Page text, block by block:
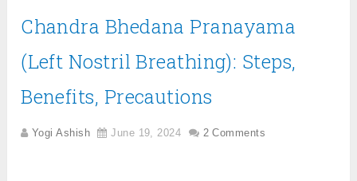
Chandra Bhedana Pranayama
(Left Nostril Breathing): Steps,
Benefits, Precautions
Yogi Ashish June 19, 2024 2 Comments